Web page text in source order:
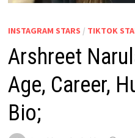
INSTAGRAM STARS / TIKTOK
Arshreet
Age, Career,
Bio;